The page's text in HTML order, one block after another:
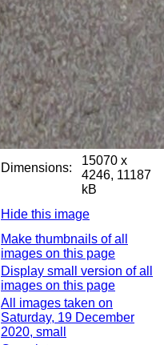
Dimensions:
15070 x
4246, 11187
kB
Hide this image
Make thumbnails of all
images on this page
Display small version of all
images on this page
All images taken on
Saturday, 19 December
2020, small